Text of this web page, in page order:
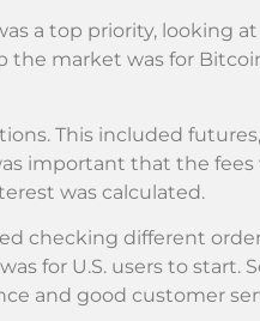
a top priority, looking
the market was for
This included futures,
important that the fees
was calculated.
checking different
for U.S. users to start.
and good customer